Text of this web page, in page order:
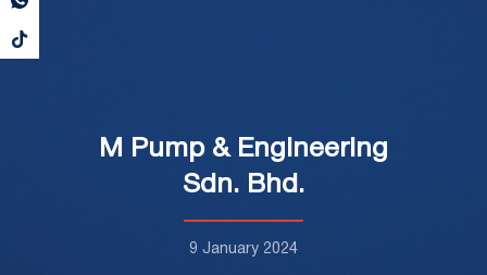
M Pump & Engineering
Sdn. Bhd.
9 January 2024